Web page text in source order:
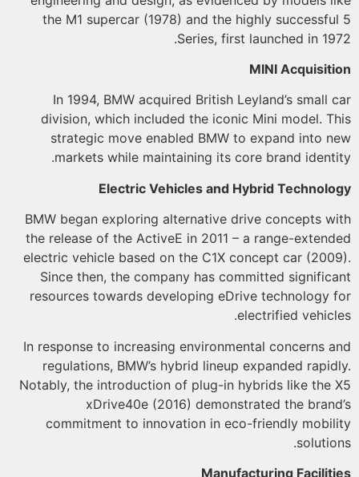
the M1 supercar (1978) and the highly
Series, first launched in
MINI
In 1994, BMW acquired British Leyland’s small
division, which included the iconic Mini model.
strategic move enabled BMW to expand into
markets while maintaining its core brand
Electric Vehicles and Hybrid
BMW began exploring alternative drive concepts
the release of the ActiveE in 2011 – a range-
electric vehicle based on the C1X concept car
Since then, the company has committed
resources towards developing eDrive technology
electrified
In response to increasing environmental concerns
regulations, BMW’s hybrid lineup expanded
Notably, the introduction of plug-in hybrids like the
xDrive40e (2016) demonstrated the
commitment to innovation in eco-friendly
Manufacturing